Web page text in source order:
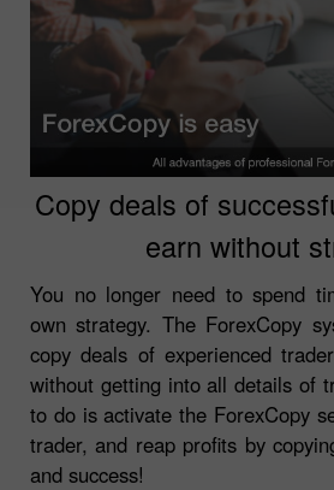
Copy deals of
earn without
You no longer need to spend
own strategy. The ForexCopy
copy deals of experienced
without getting into all details of
to do is activate the ForexCopy
trader, and reap profits by
and success!